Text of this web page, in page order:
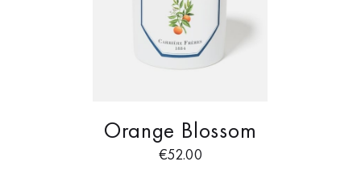
Orange Blossom
€52.00